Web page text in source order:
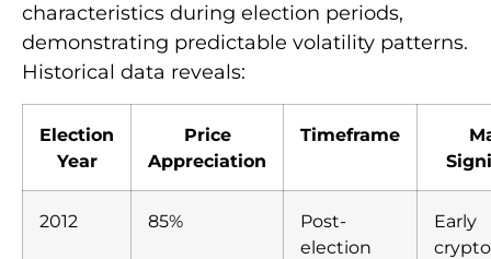
characteristics during election periods,
demonstrating predictable volatility patterns.
Historical data reveals:
Election
Year
Price
Appreciation
Timeframe
2012 85%
Post-
election
Early